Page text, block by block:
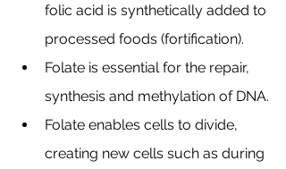
folic acid is synthetically added to
processed foods (fortification).
Folate is essential for the repair,
synthesis and methylation of DNA.
Folate enables cells to divide,
creating new cells such as during